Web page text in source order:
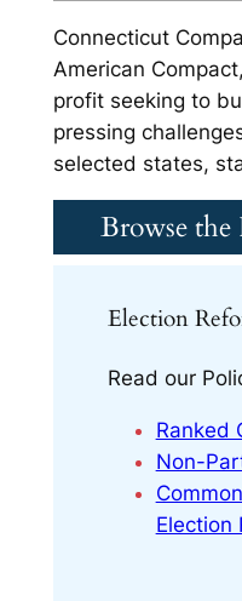
Connecticut
American
profit seeking to
pressing
selected states,
Browse the
Election
Read our
Ranked
Non-
Election